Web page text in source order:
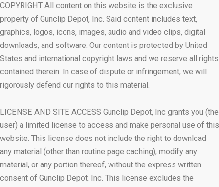
COPYRIGHT All content on this website is the exclusive
property of Gunclip Depot, Inc. Said content includes text,
graphics, logos, icons, images, audio and video clips, digital
downloads, and software. Our content is protected by United
States and international copyright laws and we reserve all rights
contained therein. In case of dispute or infringement, we will
rigorously defend our rights to this material.
LICENSE AND SITE ACCESS Gunclip Depot, Inc grants you (the
user) a limited license to access and make personal use of this
website. This license does not include the right to download
any material (other than routine page caching), modify any
material, or any portion thereof, without the express written
consent of Gunclip Depot, Inc. This license excludes the